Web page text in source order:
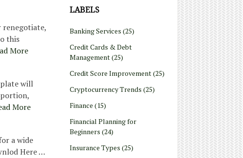
LABELS
Banking Services (25)
Credit Cards & Debt
Management(25)
Credit Score Improvement(25)
Cryptocurrency Trends (25)
Finance (15)
Financial Planning for
Beginners (24)
Insurance Types (25)
renegotiate,
this
More
will
More
a wide
Here …